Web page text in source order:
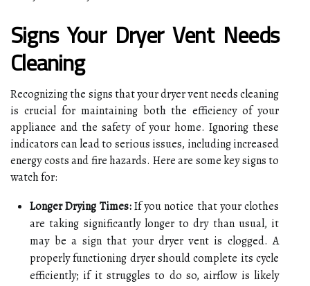
Signs Your Dryer Vent Needs
Cleaning
Recognizing the signs that your dryer vent needs cleaning
is crucial for maintaining both the efficiency of your
appliance and the safety of your home. Ignoring these
indicators can lead to serious issues, including increased
energy costs and fire hazards. Here are some key signs to
watch for:
Longer Drying Times:If you notice that your clothes
are taking significantly longer to dry than usual, it
may be a sign that your dryer vent is clogged. A
properly functioning dryer should complete its cycle
efficiently; if it struggles to do so, airflow is likely